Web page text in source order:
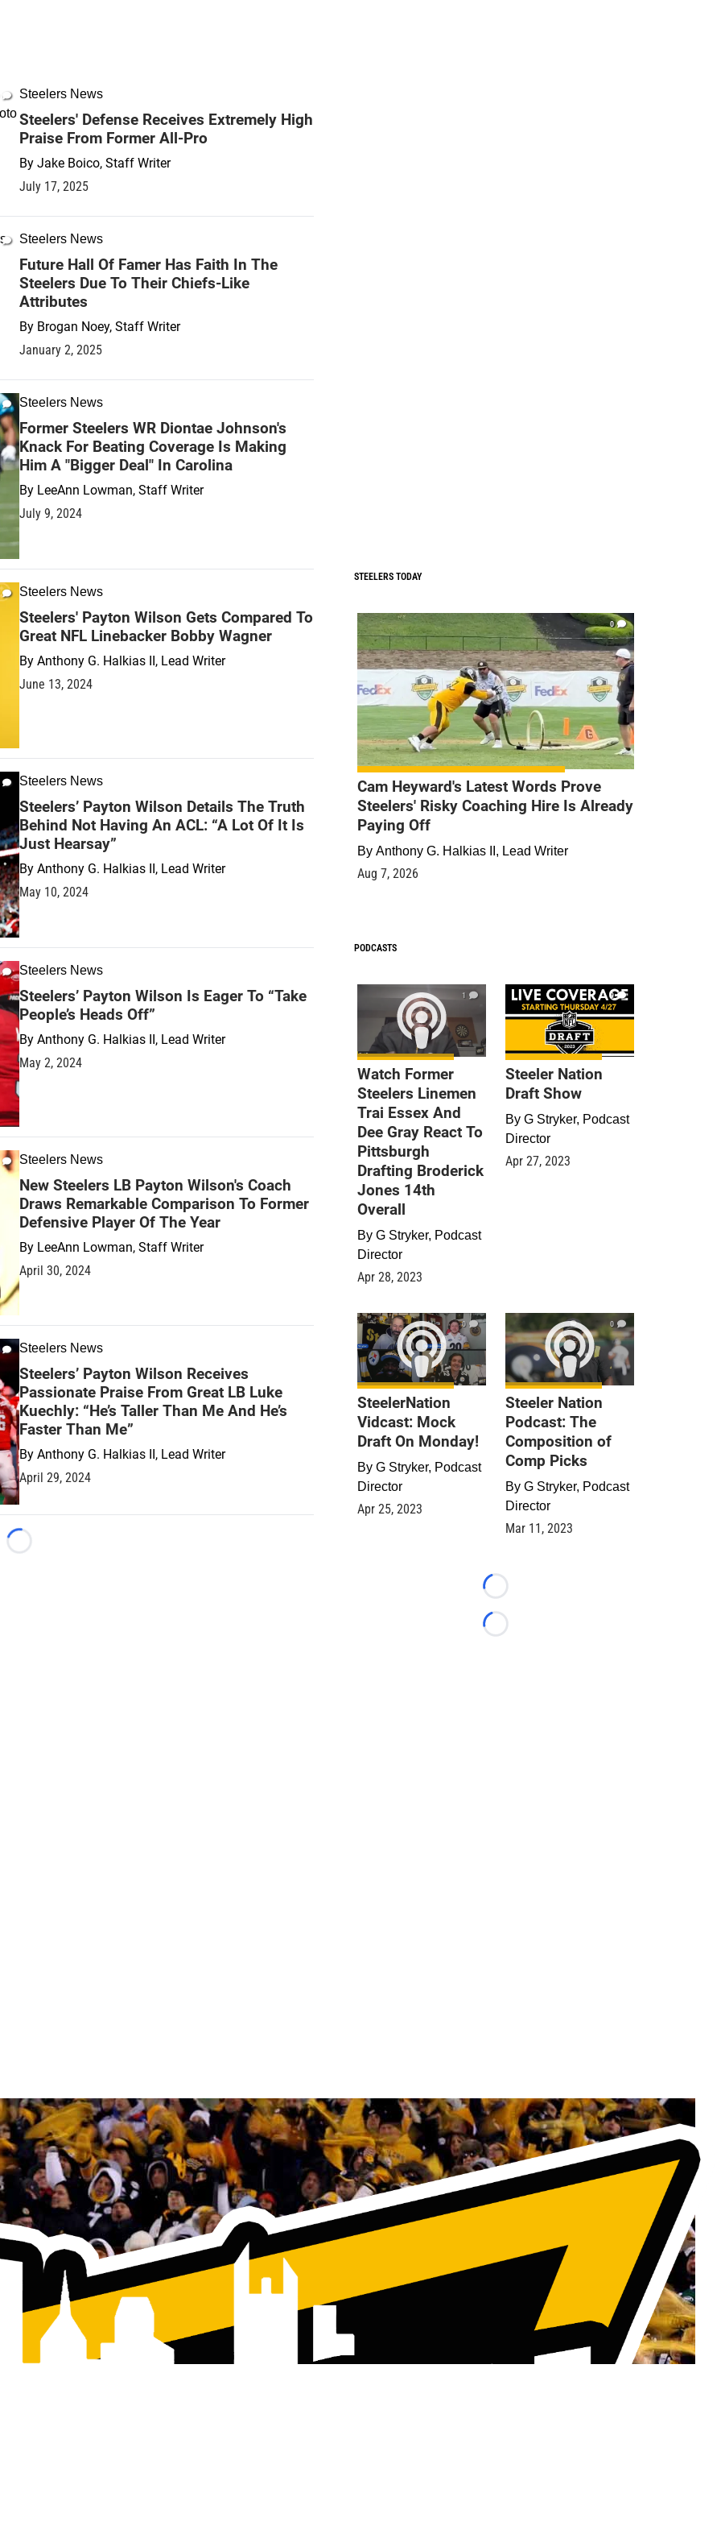
Steelers News
Steelers' Defense Receives Extremely High
Praise From Former All-Pro
By Jake Boico, Staff Writer
July 17, 2025
Steelers News
Future Hall Of Famer Has Faith In The
Steelers Due To Their Chiefs-Like
Attributes
By Brogan Noey, Staff Writer
January 2, 2025
Steelers News
Former Steelers WR Diontae Johnson's
Knack For Beating Coverage Is Making
Him A "Bigger Deal" In Carolina
By LeeAnn Lowman, Staff Writer
July 9, 2024
Steelers News
Steelers' Payton Wilson Gets Compared To
Great NFL Linebacker Bobby Wagner
By Anthony G. Halkias II, Lead Writer
June 13, 2024
Steelers News
Steelers’ Payton Wilson Details The Truth
Behind Not Having An ACL: “A Lot Of It Is
Just Hearsay”
By Anthony G. Halkias II, Lead Writer
May 10, 2024
Steelers News
Steelers’ Payton Wilson Is Eager To “Take
People’s Heads Off”
By Anthony G. Halkias II, Lead Writer
May 2, 2024
Steelers News
New Steelers LB Payton Wilson's Coach
Draws Remarkable Comparison To Former
Defensive Player Of The Year
By LeeAnn Lowman, Staff Writer
April 30, 2024
Steelers News
Steelers’ Payton Wilson Receives
Passionate Praise From Great LB Luke
Kuechly: “He’s Taller Than Me And He’s
Faster Than Me”
By Anthony G. Halkias II, Lead Writer
April 29, 2024
Loading...
STEELERS TODAY
0
Cam Heyward's Latest Words Prove
Steelers' Risky Coaching Hire Is Already
Paying Off
By Anthony G. Halkias II, Lead Writer
Aug 7, 2026
PODCASTS
1
Watch Former
Steelers Linemen
Trai Essex And
Dee Gray React To
Pittsburgh
Drafting Broderick
Jones 14th
Overall
By G Stryker, Podcast
Director
Apr 28, 2023
9
Steeler Nation
Draft Show
By G Stryker, Podcast
Director
Apr 27, 2023
0
SteelerNation
Vidcast: Mock
Draft On Monday!
By G Stryker, Podcast
Director
Apr 25, 2023
0
Steeler Nation
Podcast: The
Composition of
Comp Picks
By G Stryker, Podcast
Director
Mar 11, 2023
Loading...
Loading...